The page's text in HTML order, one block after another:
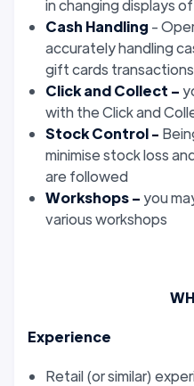
in changing displays
Cash Handling -
accurately handling
gift cards
Click and Collect –
with the Click and
Stock Control -
minimise stock loss
are followed
Workshops –you
various workshops
Experience
Retail (or similar)